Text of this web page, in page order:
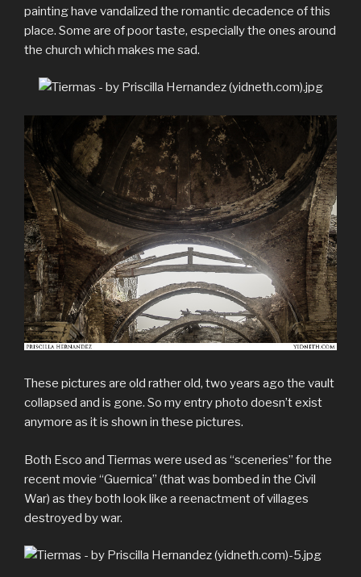
painting have vandalized the romantic decadence of this
place. Some are of poor taste, especially the ones around
the church which makes me sad.
These pictures are old rather old, two years ago the vault
collapsed and is gone. So my entry photo doesn’t exist
anymore as it is shown in these pictures.
Both Esco and Tiermas were used as “sceneries” for the
recent movie “Guernica” (that was bombed in the Civil
War) as they both look like a reenactment of villages
destroyed by war.